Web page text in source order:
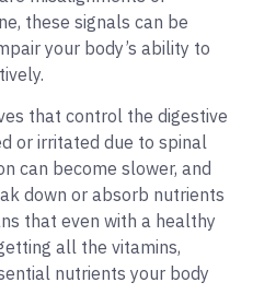
these signals can be
your body’s ability to
that control the digestive
or irritated due to spinal
can become slower, and
down or absorb nutrients
that even with a healthy
all the vitamins,
nutrients your body